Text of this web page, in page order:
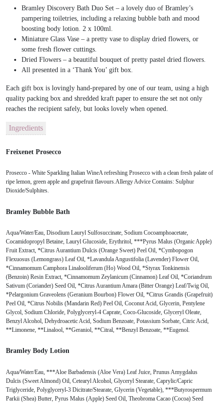
Bramley Discovery Bath Duo Set – a lovely duo of Bramley’s
pampering toiletries, including a relaxing bubble bath and mood
boosting body lotion. 2 x 100ml.
Miniature Glass Vase – a pretty vase to display dried flowers, or
some fresh flower cuttings.
Dried Flowers – a beautiful bouquet of pretty pastel dried flowers.
All presented in a ‘Thank You’ gift box.
Each gift box is lovingly hand-prepared by one of our team, using a high
quality packing box and shredded kraft paper to ensure the set not only
reaches the recipient safely, but looks lovely when opened.
Ingredients
Freixenet Prosecco
Prosecco - White Sparkling Italian WineA refreshing Prosecco with a clean fresh palate of
ripe lemon, green apple and grapefruit flavours.Allergy Advice Contains: Sulphur
Dioxide/Sulphites.
Bramley Bubble Bath
Aqua/Water/Eau, Disodium Lauryl Sulfosuccinate, Sodium Cocoamphoacetate,
Cocamidopropyl Betaine, Lauryl Glucoside, Erythritol, ***Pyrus Malus (Organic Apple)
Fruit Extract, *Citrus Aurantium Dulcis (Orange Sweet) Peel Oil, *Cymbopogon
Flexuosus (Lemongrass) Leaf Oil, *Lavandula Angustifolia (Lavender) Flower Oil,
*Cinnamomum Camphora Linalooliferum (Ho) Wood Oil, *Styrax Tonkinensis
(Benzoin) Resin Extract, *Cinnamomum Zeylanicum (Cinnamon) Leaf Oil, *Coriandrum
Sativum (Coriander) Seed Oil, *Citrus Aurantium Amara (Bitter Orange) Leaf/Twig Oil,
*Pelargonium Graveolens (Geranium Bourbon) Flower Oil, *Citrus Grandis (Grapefruit)
Peel Oil, *Citrus Nobilis (Mandarin Red) Peel Oil, Coconut Acid, Glycerin, Pentylene
Glycol, Sodium Chloride, Polyglyceryl-4 Caprate, Coco-Glucoside, Glyceryl Oleate,
Benzyl Alcohol, Dehydroacetic Acid, Sodium Benzoate, Potassium Sorbate, Citric Acid,
**Limonene, **Linalool, **Geraniol, **Citral, **Benzyl Benzoate, **Eugenol.
Bramley Body Lotion
Aqua/Water/Eau, ***Aloe Barbadensis (Aloe Vera) Leaf Juice, Prunus Amygdalus
Dulcis (Sweet Almond) Oil, Cetearyl Alcohol, Glyceryl Stearate, Caprylic/Capric
Triglyceride, Polyglyceryl-3 Dicitrate/Stearate, Glycerin (Vegetable), ***Butyrospermum
Parkii (Shea) Butter, Pyrus Malus (Apple) Seed Oil, Theobroma Cacao (Cocoa) Seed